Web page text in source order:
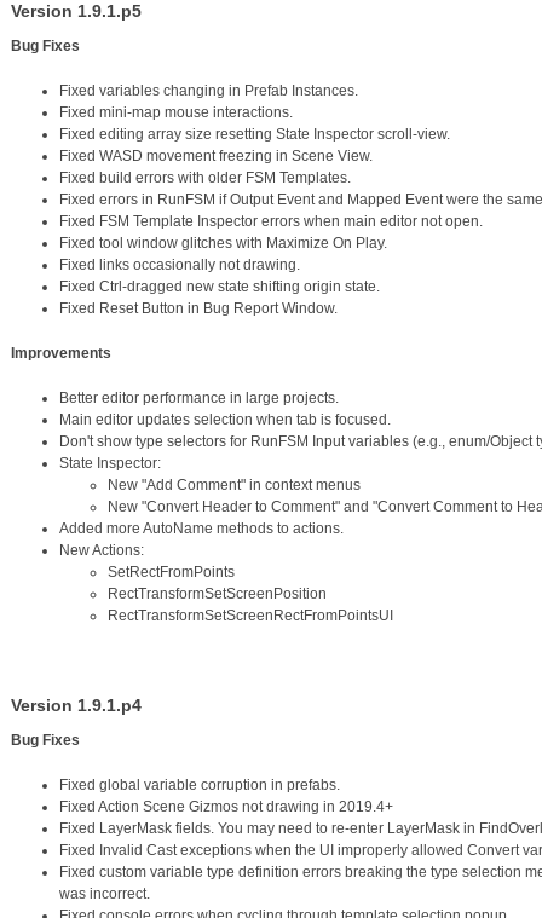
Version 1.9.1.p5
Bug Fixes
Fixed variables changing in Prefab Instances.
Fixed mini-map mouse interactions.
Fixed editing array size resetting State Inspector scroll-view.
Fixed WASD movement freezing in Scene View.
Fixed build errors with older FSM Templates.
Fixed errors in RunFSM if Output Event and Mapped Event were the
Fixed FSM Template Inspector errors when main editor not open.
Fixed tool window glitches with Maximize On Play.
Fixed links occasionally not drawing.
Fixed Ctrl-dragged new state shifting origin state.
Fixed Reset Button in Bug Report Window.
Improvements
Better editor performance in large projects.
Main editor updates selection when tab is focused.
Don't show type selectors for RunFSM Input variables (e.g., enum/Object
State Inspector:
New "Add Comment" in context menus
New "Convert Header to Comment" and "Convert Comment to
Added more AutoName methods to actions.
New Actions:
SetRectFromPoints
RectTransformSetScreenPosition
RectTransformSetScreenRectFromPointsUI
Version 1.9.1.p4
Bug Fixes
Fixed global variable corruption in prefabs.
Fixed Action Scene Gizmos not drawing in 2019.4+
Fixed LayerMask fields. You may need to re-enter LayerMask in
Fixed Invalid Cast exceptions when the UI improperly allowed Convert
Fixed custom variable type definition errors breaking the type selection
was incorrect.